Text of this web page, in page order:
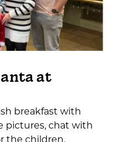
at
breakfast with
pictures, chat with